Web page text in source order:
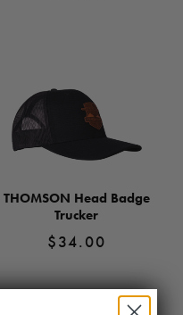
THOMSON Head Badge
Trucker
$34.00
View